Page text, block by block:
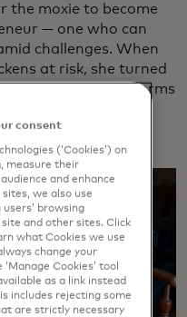
the moxie to become
— one who can
challenges. When
at risk, she turned
it turns out, mealworms
consent
(‘Cookies’) on
measure their
and enhance
we also use
browsing
and other sites. Click
what Cookies we use
change your
Cookies’ tool
as a link instead
includes rejecting some
are strictly necessary